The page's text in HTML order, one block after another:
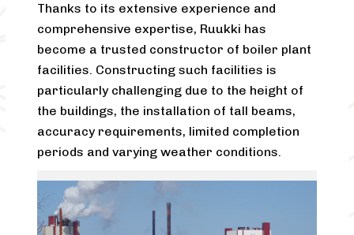
Thanks to its extensive experience and
comprehensive expertise, Ruukki has
become a trusted constructor of boiler plant
facilities. Constructing such facilities is
particularly challenging due to the height of
the buildings, the installation of tall beams,
accuracy requirements, limited completion
periods and varying weather conditions.